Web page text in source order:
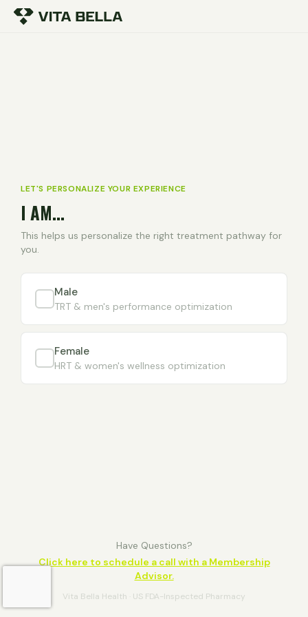
LET'S PERSONALIZE YOUR EXPERIENCE
I AM...
This helps us personalize the right treatment pathway for
you.
Male
TRT & men's performance optimization
Female
HRT & women's wellness optimization
Have Questions?
Click here to schedule a call with a Membership
Advisor.
Vita Bella Health · US FDA-Inspected Pharmacy